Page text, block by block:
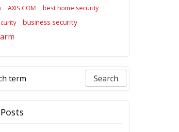
AXIS.COM
best home security
business security